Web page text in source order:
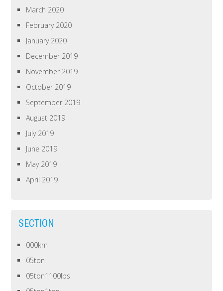
March 2020
February 2020
January 2020
December 2019
November 2019
October 2019
September 2019
August 2019
July 2019
June 2019
May 2019
April 2019
SECTION
000km
05ton
05ton1100lbs